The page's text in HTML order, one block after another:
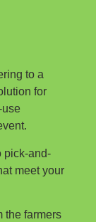
to a
for
use
pick-and-
meet your
the farmers